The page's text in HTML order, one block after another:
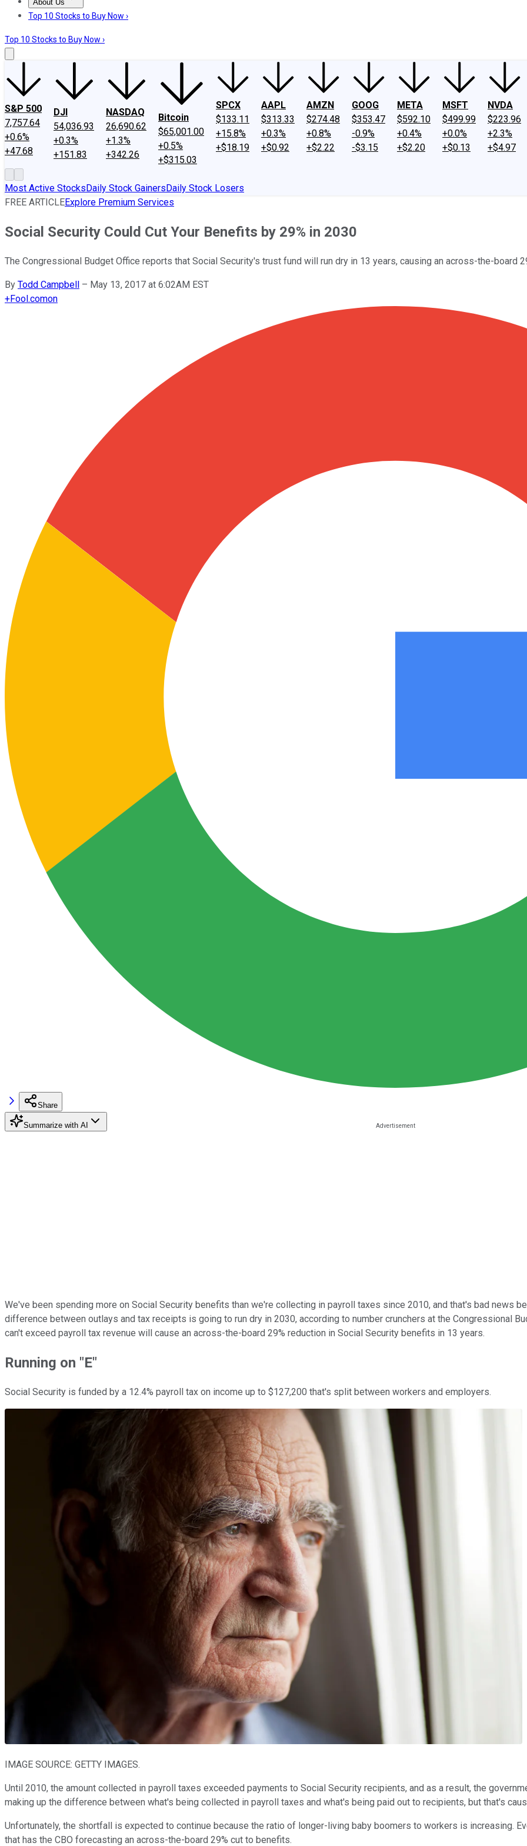
About Us
About UsContact UsInvesting Philosophy
Top 10 Stocks to Buy Now ›
Top 10 Stocks to Buy Now ›
S&P 500
7,757.64
+0.6%
+47.68
DJI
54,036.93
+0.3%
+151.83
NASDAQ
26,690.62
+1.3%
+342.26
Bitcoin
$65,001.00
+0.5%
+$315.03
SPCX
$133.11
+15.8%
+$18.19
AAPL
$313.33
+0.3%
+$0.92
AMZN
$274.48
+0.8%
+$2.22
GOOG
$353.47
-0.9%
-$3.15
META
$592.10
+0.4%
+$2.20
MSFT
$499.99
+0.0%
+$0.13
NVDA
$223.96
+2.3%
+$4.97
Most Active StocksDaily Stock GainersDaily Stock Losers
FREE ARTICLEExplore Premium Services
Social Security Could Cut Your Benefits by 29% in 2030
The Congressional Budget Office reports that Social Security's trust fund will run dry in 13 years, causing an across-the-board
By Todd Campbell – May 13, 2017 at 6:02AM EST
+Fool.comon
Share
Summarize with AI
We've been spending more on Social Security benefits than we're collecting in payroll taxes since 2010, and that's bad news
difference between outlays and tax receipts is going to run dry in 2030, according to number crunchers at the Congressional
can't exceed payroll tax revenue will cause an across-the-board 29% reduction in Social Security benefits in 13 years.
Running on "E"
Social Security is funded by a 12.4% payroll tax on income up to $127,200 that's split between workers and employers.
IMAGE SOURCE: GETTY IMAGES.
Until 2010, the amount collected in payroll taxes exceeded payments to Social Security recipients, and as a result, the
making up the difference between what's being collected in payroll taxes and what's being paid out to recipients, but that's
Unfortunately, the shortfall is expected to continue because the ratio of longer-living baby boomers to workers is increasing.
that has the CBO forecasting an across-the-board 29% cut to benefits.